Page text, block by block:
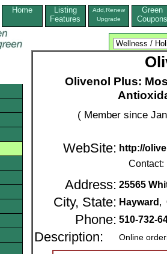
Home
Listing
Features
Add,Renew
Upgrade
Green
Coupons
Olivenol Plus:
( Member since
WebSite: http://
Contact:
Address: 25565
City, State: Hayward ,
Phone: 510-732-
Description: Online